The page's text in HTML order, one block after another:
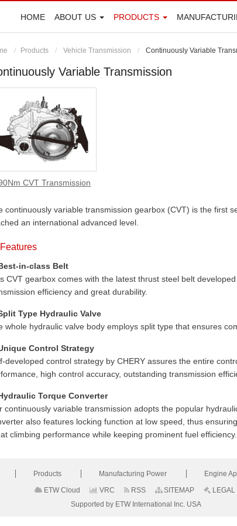
HOME ABOUT US PRODUCTS
Products Vehicle Transmission Continuously Variable
Variable Transmission
CVT Transmission
continuously variable transmission gearbox (CVT) is the first
an international advanced level.
Features
in-class Belt
CVT gearbox comes with the latest thrust steel belt
efficiency and great durability.
Type Hydraulic Valve
whole hydraulic valve body employs split type that ensures
Control Strategy
developed control strategy by CHERY assures the entire
high control accuracy, outstanding transmission
Torque Converter
continuously variable transmission adopts the popular
also features locking function at low speed, thus
climbing performance while keeping prominent fuel efficiency.
Products Manufacturing Power Engine
ETW Cloud
VRC RSS SITEMAP
LEGAL
Supported by ETW International Inc. USA